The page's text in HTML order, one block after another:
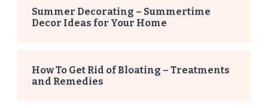
Summer Decorating – Summertime
Decor Ideas for Your Home
How To Get Rid of Bloating – Treatments
and Remedies